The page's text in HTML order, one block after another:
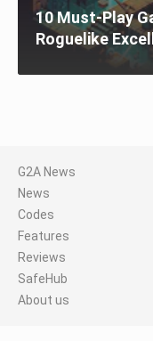
10 Must-Play
Roguelike
G2A News
News
Codes
Features
Reviews
SafeHub
About us